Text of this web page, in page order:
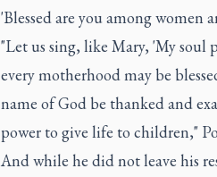
'Blessed are you among women
"Let us sing, like Mary, 'My soul
every motherhood may be
name of God be thanked and
power to give life to children,"
And while he did not leave his